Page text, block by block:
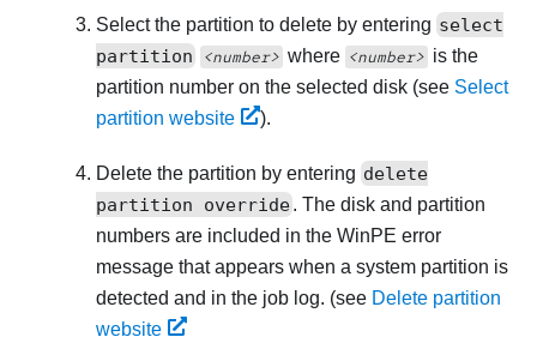
Select the partition to delete by entering select
partition
<number> where <number> is the
partition number on the selected disk (see Select
partition website
).
Delete the partition by entering delete
partition override. The disk and partition
numbers are included in the WinPE error
message that appears when a system partition is
detected and in the job log. (see Delete partition
website